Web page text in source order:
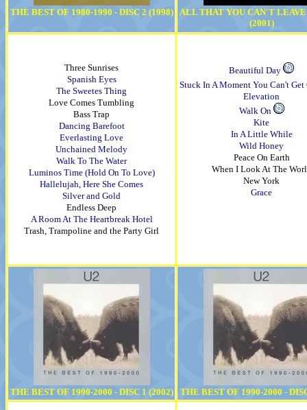
THE BEST OF 1980-1990 - DISC 2 (1998)
ALL THAT YOU CAN'T
(2001)
Three Sunrises
Spanish Eyes
The Sweetes Thing
Love Comes Tumbling
Bass Trap
Dancing Barefoot
Everlasting Love
Unchained Melody
Walk To The Water
Luminos Time (Hold On To Love)
Hallelujah, Here She Comes
Silver and Gold
Endless Deep
A Room At The Heartbreak Hotel
Trash, Trampoline and the Party Girl
Beautiful Day
Stuck In A Moment You Can't Get
Elevation
Walk On
Kite
In A Little While
Wild Honey
Peace On Earth
When I Look At The
New York
Grace
THE BEST OF 1990-2000 - DISC 1 (2002) THE BEST OF 1990-2000 -